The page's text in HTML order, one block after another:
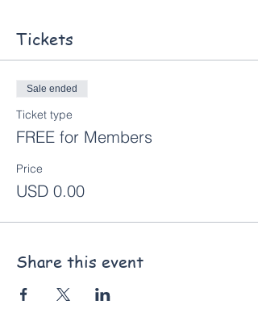
Tickets
Sale ended
Ticket type
FREE for Members
Price
USD 0.00
Share this event